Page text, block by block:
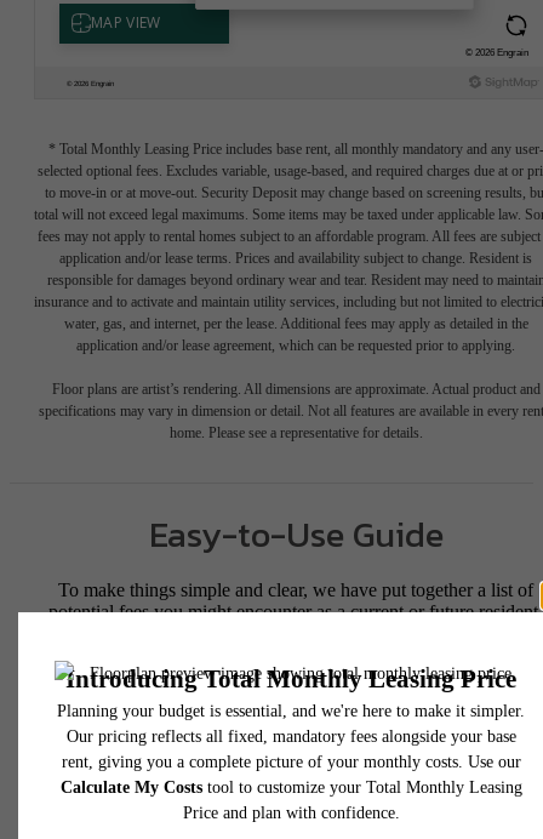
* Total Monthly Leasing Price includes base rent, all monthly mandatory and any user-
selected optional fees. Excludes variable, usage-based, and required charges due at or
to move-in or at move-out. Security Deposit may change based on screening results,
total will not exceed legal maximums. Some items may be taxed under applicable law.
fees may not apply to rental homes subject to an affordable program. All fees are subject
application and/or lease terms. Prices and availability subject to change. Resident is
responsible for damages beyond ordinary wear and tear. Resident may need to
insurance and to activate and maintain utility services, including but not limited to
water, gas, and internet, per the lease. Additional fees may apply as detailed in the
application and/or lease agreement, which can be requested prior to applying.
Floor plans are artist’s rendering. All dimensions are approximate. Actual product and
specifications may vary in dimension or detail. Not all features are available in every
home. Please see a representative for details.
Easy-to-Use Guide
To make things simple and clear, we have put together a list of
potential fees you might encounter as a current or future resident.